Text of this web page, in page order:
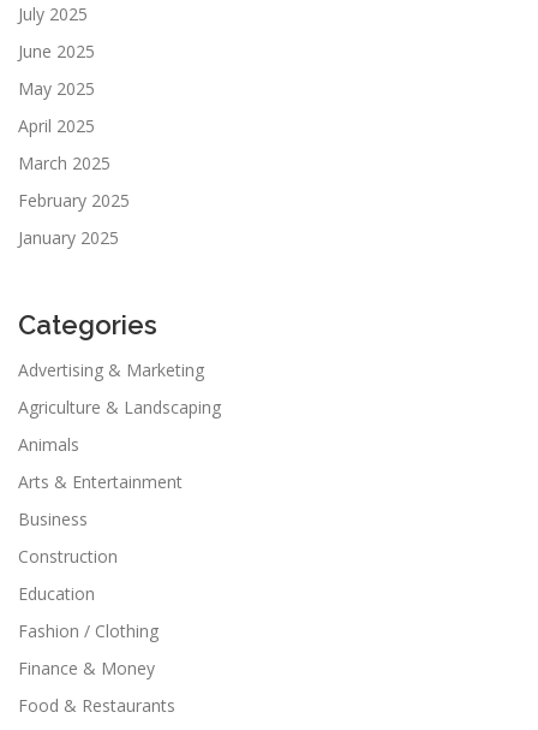
July 2025
June 2025
May 2025
April 2025
March 2025
February 2025
January 2025
Categories
Advertising & Marketing
Agriculture & Landscaping
Animals
Arts & Entertainment
Business
Construction
Education
Fashion / Clothing
Finance & Money
Food & Restaurants